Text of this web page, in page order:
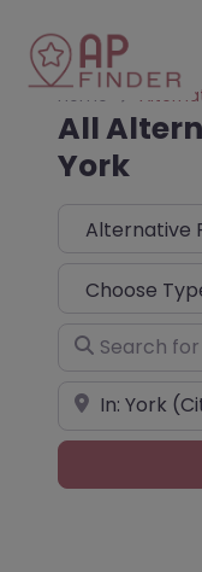
Home
All
York
Select search
Choose Type
Search for
Near